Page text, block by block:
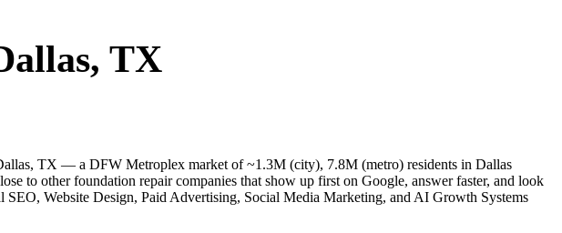
, TX
TX — a DFW Metroplex market of ~1.3M (city), 7.8M (metro) residents in Dallas
to other foundation repair companies that show up first on Google, answer faster, and look
Website Design, Paid Advertising, Social Media Marketing, and AI Growth Systems